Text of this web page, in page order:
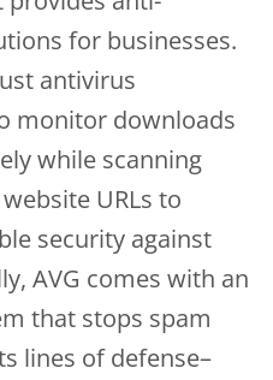
for businesses.
antivirus
monitor downloads
while scanning
URLs to
security against
AVG comes with an
that stops spam
lines of defense–